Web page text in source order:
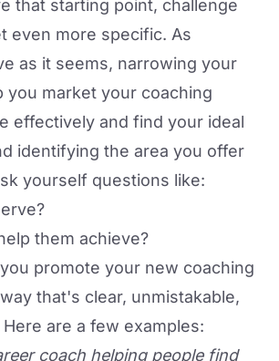
that starting point, challenge
even more specific. As
as it seems, narrowing your
you market your coaching
effectively and find your ideal
identifying the area you offer
yourself questions like:
them achieve?
promote your new coaching
that's clear, unmistakable,
are a few examples:
coach helping people find